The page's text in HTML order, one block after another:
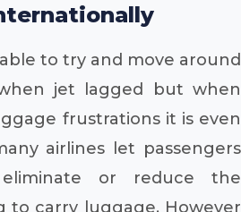
to try and move around
jet lagged but when
frustrations it is even
airlines let passengers
or reduce the
to carry luggage. However